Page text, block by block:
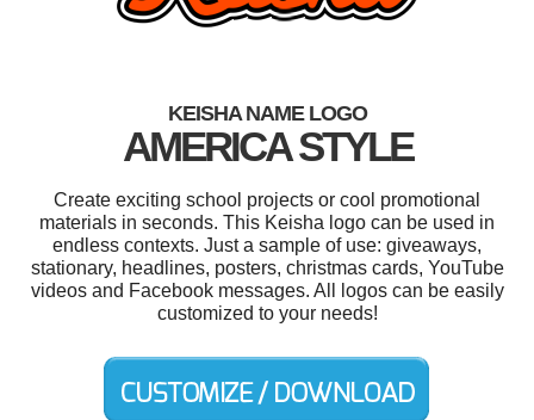
KEISHA NAME LOGO
AMERICA STYLE
Create exciting school projects or cool promotional
materials in seconds. This Keisha logo can be used in
endless contexts. Just a sample of use: giveaways,
stationary, headlines, posters, christmas cards, YouTube
videos and Facebook messages. All logos can be easily
customized to your needs!